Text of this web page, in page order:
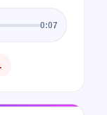
0:07